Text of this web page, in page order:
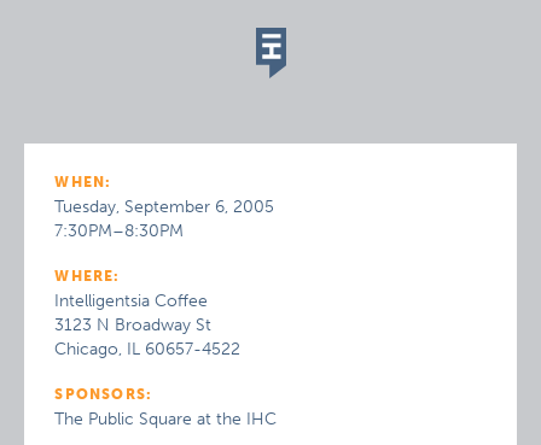
WHEN:
Tuesday, September 6, 2005
7:30PM–8:30PM
WHERE:
Intelligentsia Coffee
3123 N Broadway St
Chicago, IL 60657-4522
SPONSORS:
The Public Square at the IHC